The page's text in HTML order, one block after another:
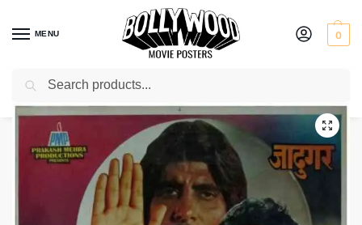
MENU 0
Home / Shop / Bollywood posters for sale